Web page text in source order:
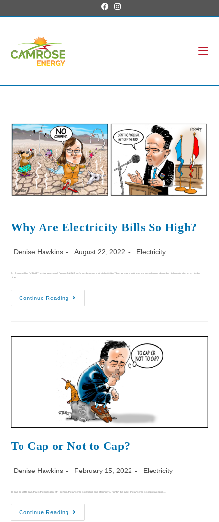
Why Are Electricity Bills So High?
Denise Hawkins August 22, 2022 Electricity
By: Darren Chu (UTILITYnet Management) August 9, 2022 Let's set the record straight: 60% of Albertans are not the ones complaining about the high costs of energy. It’s the
other…
Continue Reading
To Cap or Not to Cap?
Denise Hawkins February 15, 2022 Electricity
To cap or not to cap, that is the question. Mr. Premier, the answer is obvious and staring you right in the face. The answer is simple: a cap is…
Continue Reading